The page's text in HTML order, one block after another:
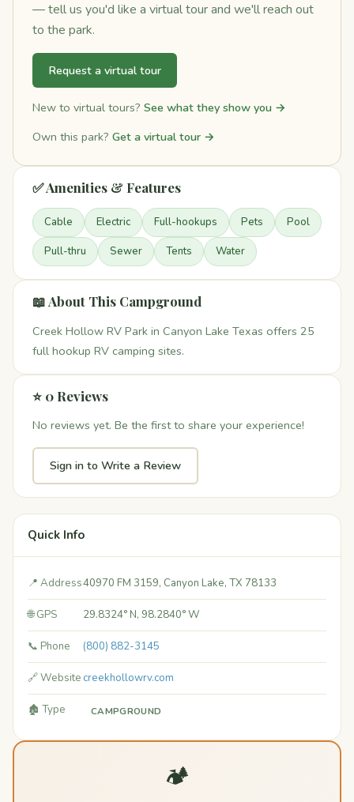
— tell us you'd like a virtual tour and we'll reach out
to the park.
Request a virtual tour
New to virtual tours? See what they show you →
Own this park? Get a virtual tour →
✅ Amenities & Features
Cable Electric Full-hookups Pets Pool
Pull-thru Sewer Tents Water
📖 About This Campground
Creek Hollow RV Park in Canyon Lake Texas offers 25
full hookup RV camping sites.
⭐ 0 Reviews
No reviews yet. Be the first to share your experience!
Sign in to Write a Review
Quick Info
📍 Address40970 FM 3159, Canyon Lake, TX 78133
🌐 GPS 29.8324° N, 98.2840° W
📞 Phone (800) 882-3145
🔗 Website creekhollowrv.com
🏚️ Type CAMPGROUND
🏕️